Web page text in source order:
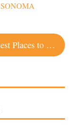
SONOMA
The Best Places to Stop Along Highway 1 in Sonoma County